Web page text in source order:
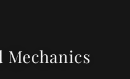
Mechanics